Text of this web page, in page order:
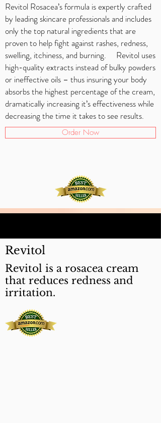
Revitol Rosacea’s formula is expertly crafted
by leading skincare professionals and includes
only the top natural ingredients that are
proven to help fight against rashes, redness,
swelling, itchiness, and burning. Revitol uses
high-quality extracts instead of bulky powders
or ineffective oils – thus insuring your body
absorbs the highest percentage of the cream,
dramatically increasing it’s effectiveness while
decreasing the time it takes to see results.
Order Now
Revitol
Revitol is a rosacea cream
that reduces redness and
irritation.